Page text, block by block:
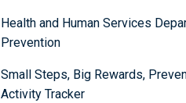
Health and Human Services
Prevention
Small Steps, Big Rewards,
Activity Tracker